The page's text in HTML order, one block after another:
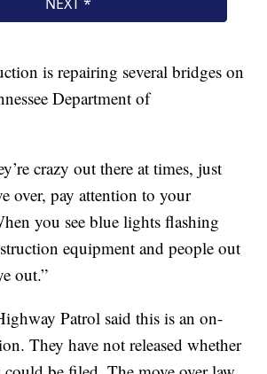
is repairing several bridges on
Department of
crazy out there at times, just
over, pay attention to your
you see blue lights flashing
equipment and people out
out.”
Patrol said this is an on-
They have not released whether